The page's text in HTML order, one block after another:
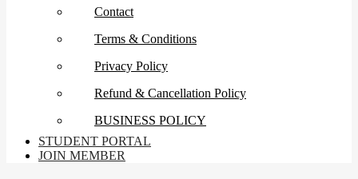
Contact
Terms & Conditions
Privacy Policy
Refund & Cancellation Policy
BUSINESS POLICY
STUDENT PORTAL
JOIN MEMBER